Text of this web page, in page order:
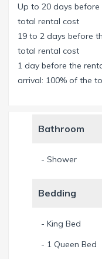
From the covered
the wide, sparkling
watching the water,
on the sun deck or
directly at the River.
Fully equipped
house, you find a
own account) and
Nespresso coffee
Up to 20 days
total rental cost
19 to 2 days before
total rental cost
1 day before the
arrival: 100% of the
Bathroom
- Shower
Bedding
- King Bed
- 1 Queen Bed